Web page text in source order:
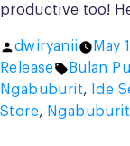
productive too!
Posted
by
dwiryanii May
Release
Tags:
Bulan
Ngabuburit, Ide
Store, Ngabuburit